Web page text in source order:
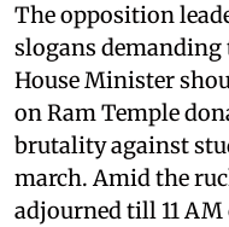
The opposition
slogans
House Minister
on Ram Temple
brutality against
march. Amid the
adjourned till 11 AM